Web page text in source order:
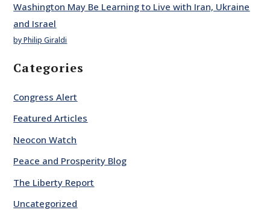
Washington May Be Learning to Live with Iran, Ukraine
and Israel
by Philip Giraldi
Categories
Congress Alert
Featured Articles
Neocon Watch
Peace and Prosperity Blog
The Liberty Report
Uncategorized